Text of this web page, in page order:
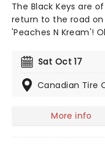
The Black Keys are
return to the road
'Peaches N Kream'!
2001 and amassed
their way through
all over the world
Sat Oct 17
Canadian Tire
More info